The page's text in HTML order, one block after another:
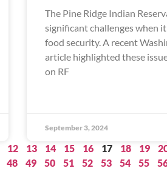
The Pine Ridge Indian
significant challenges when
food security. A recent
article highlighted these
on RF
September 3, 2024
12 13 14 15 16 17 18 19
48 49 50 51 52 53 54 55